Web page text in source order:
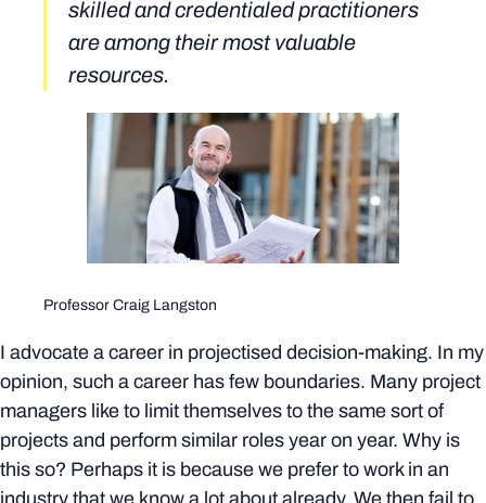
skilled and credentialed practitioners
are among their most valuable
resources.
Professor Craig Langston
I advocate a career in projectised decision-making. In my
opinion, such a career has few boundaries. Many project
managers like to limit themselves to the same sort of
projects and perform similar roles year on year. Why is
this so? Perhaps it is because we prefer to work in an
industry that we know a lot about already. We then fail to